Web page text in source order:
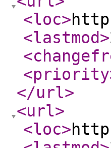
<loc>
<lastmod>
<priority
</url>
<url>
<loc>